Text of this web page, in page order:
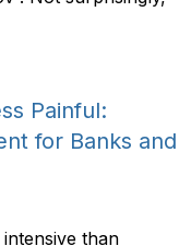
Painful:
for Banks and
than